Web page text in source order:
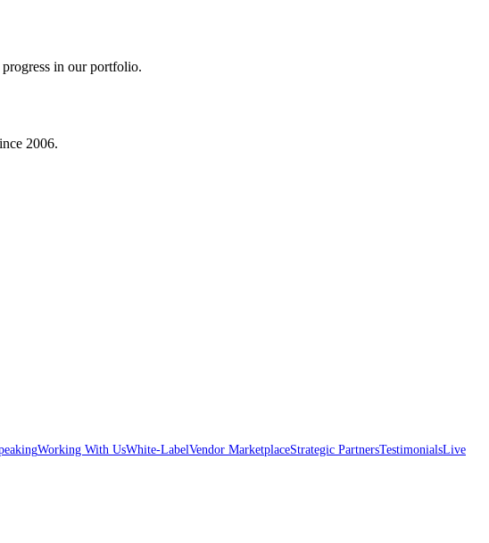
in our portfolio.
2006.
Working With UsWhite-LabelVendor MarketplaceStrategic PartnersTestimonialsLive